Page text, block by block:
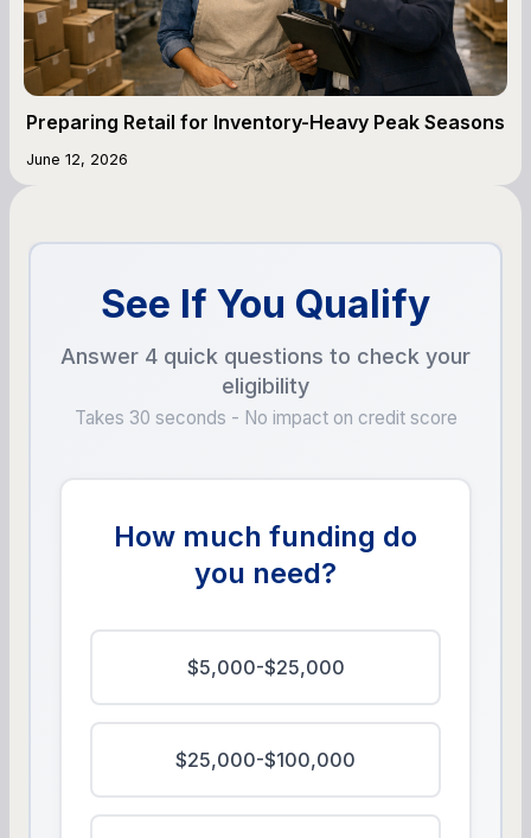
Preparing Retail for Inventory-Heavy Peak Seasons
June 12, 2026
See If You Qualify
Answer 4 quick questions to check your
eligibility
Takes 30 seconds - No impact on credit score
How much funding do
you need?
$5,000-$25,000
$25,000-$100,000